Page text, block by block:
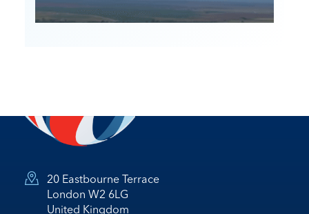
20 Eastbourne Terrace
London W2 6LG
United Kingdom